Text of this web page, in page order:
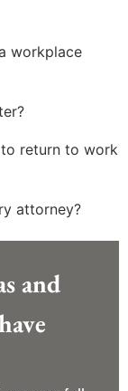
workplace
return to work
attorney?
and